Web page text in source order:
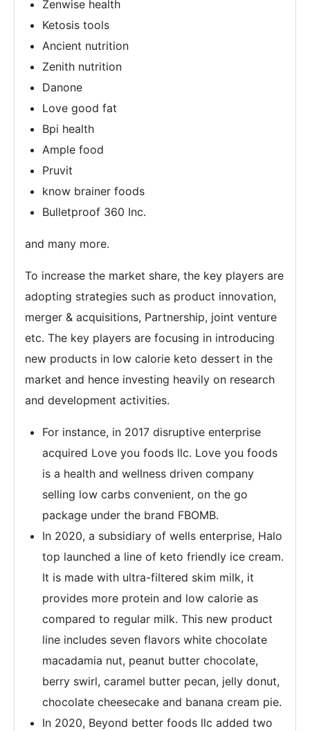
Zenwise health
Ketosis tools
Ancient nutrition
Zenith nutrition
Danone
Love good fat
Bpi health
Ample food
Pruvit
know brainer foods
Bulletproof 360 Inc.
and many more.
To increase the market share, the key players are
adopting strategies such as product innovation,
merger & acquisitions, Partnership, joint venture
etc. The key players are focusing in introducing
new products in low calorie keto dessert in the
market and hence investing heavily on research
and development activities.
For instance, in 2017 disruptive enterprise
acquired Love you foods llc. Love you foods
is a health and wellness driven company
selling low carbs convenient, on the go
package under the brand FBOMB.
In 2020, a subsidiary of wells enterprise, Halo
top launched a line of keto friendly ice cream.
It is made with ultra-filtered skim milk, it
provides more protein and low calorie as
compared to regular milk. This new product
line includes seven flavors white chocolate
macadamia nut, peanut butter chocolate,
berry swirl, caramel butter pecan, jelly donut,
chocolate cheesecake and banana cream pie.
In 2020, Beyond better foods llc added two